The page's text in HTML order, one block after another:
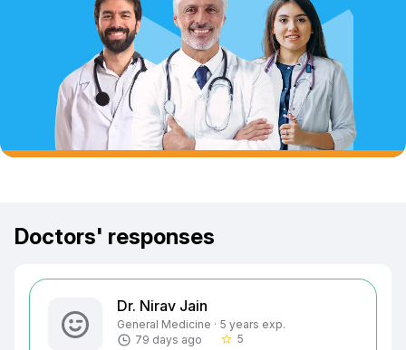
Doctors' responses
Dr. Nirav Jain
General Medicine · 5 years exp.
79 days ago
star_border 5